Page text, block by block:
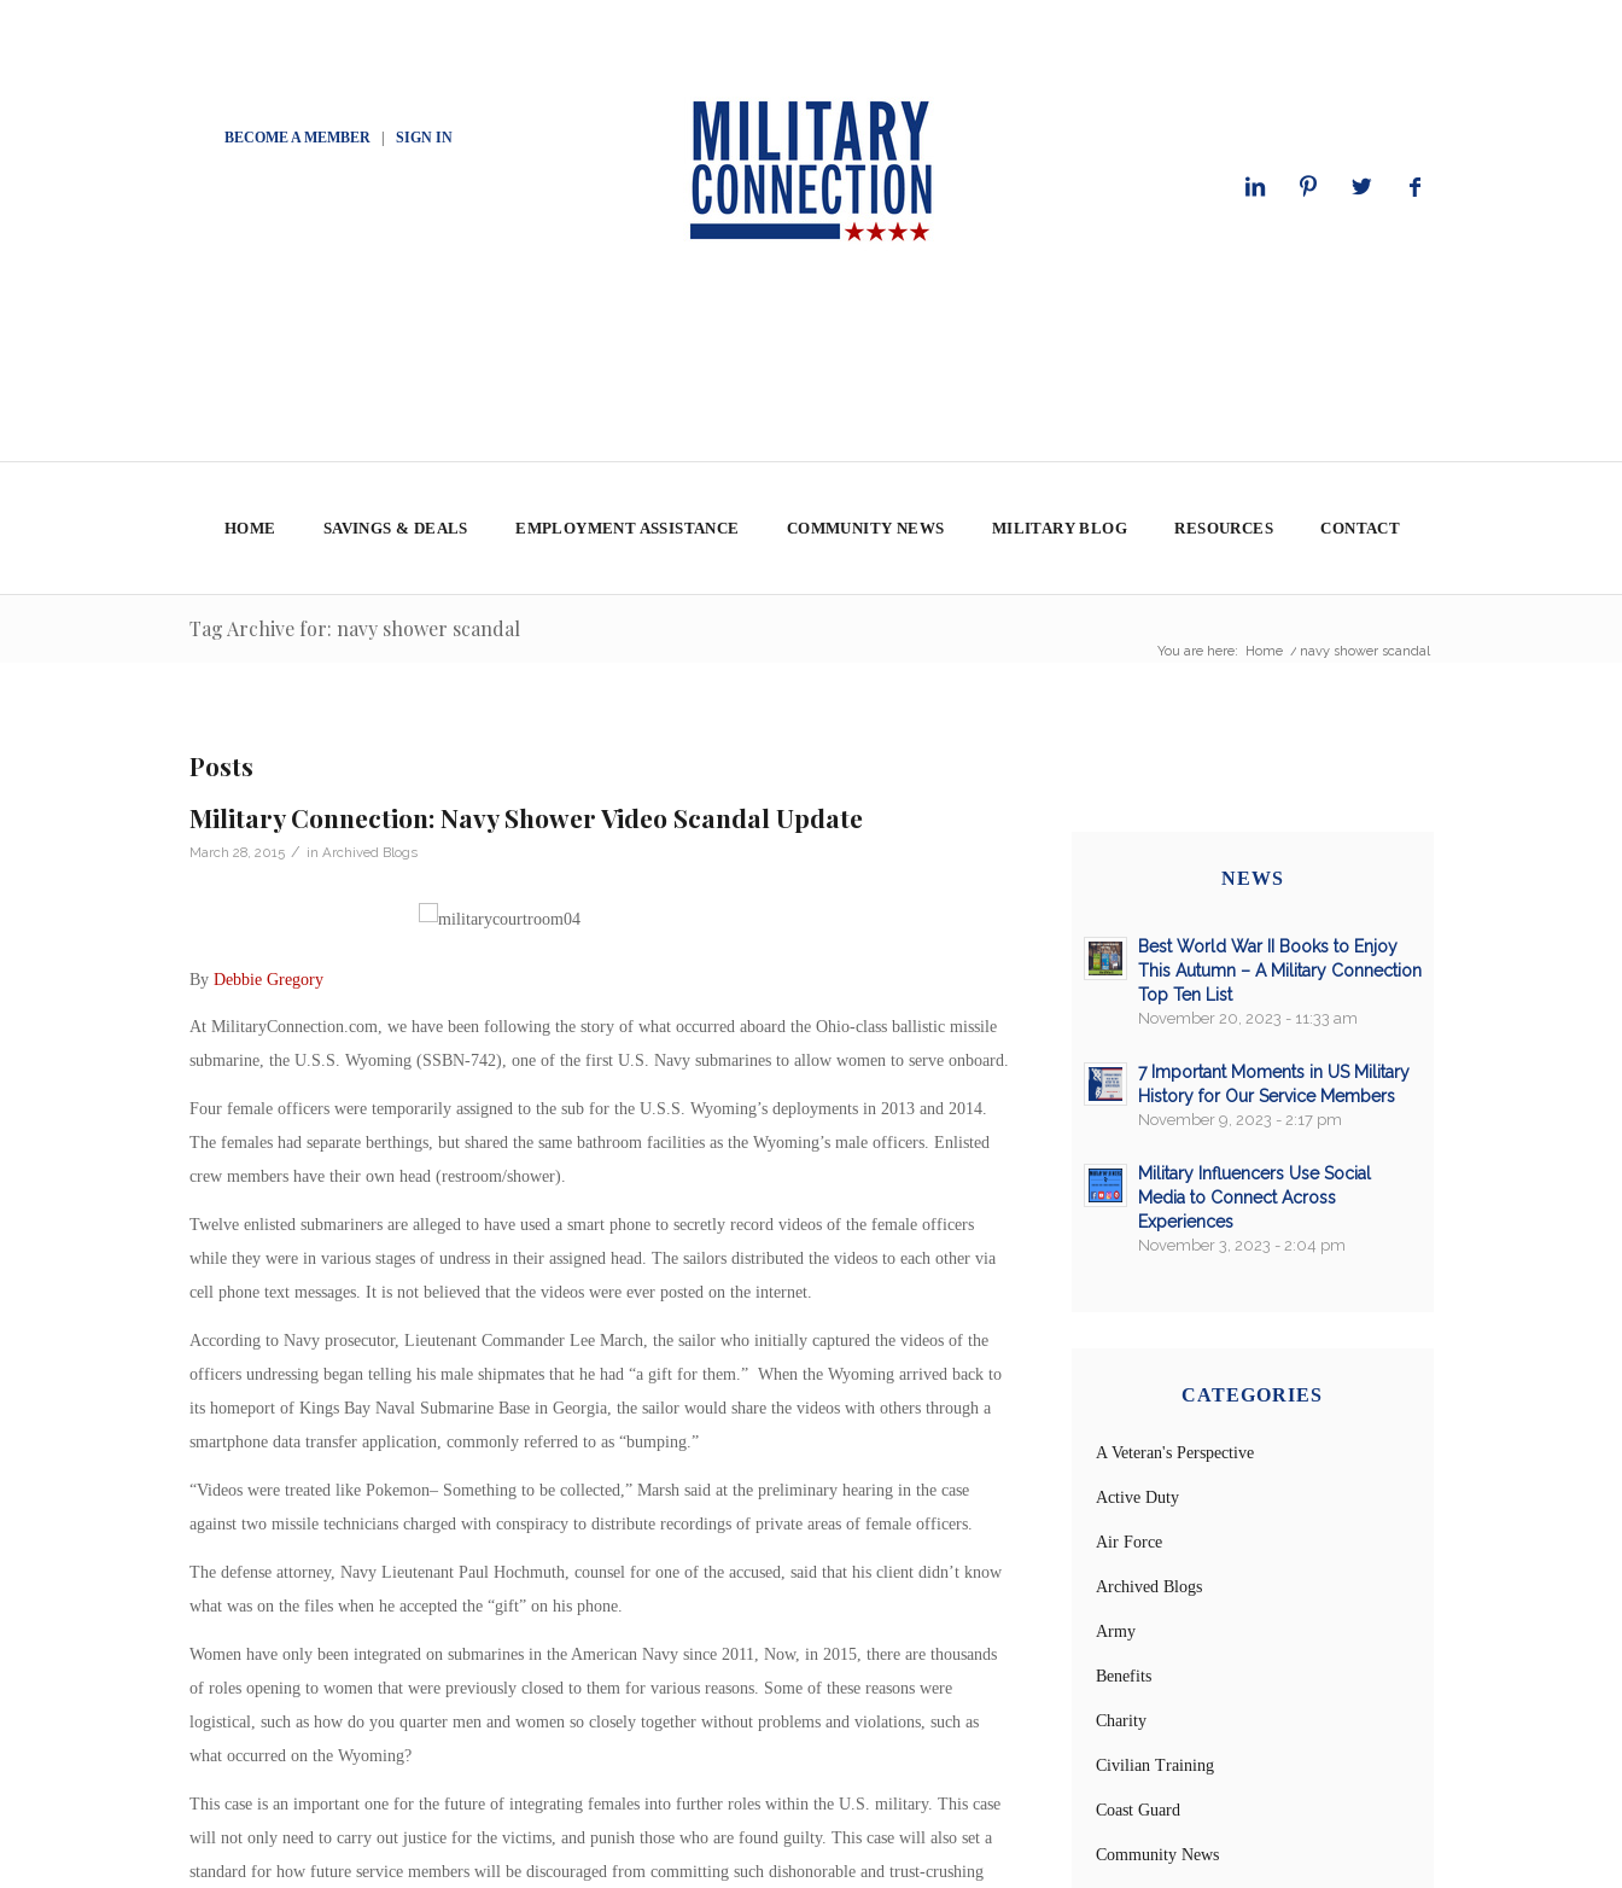
BECOME A MEMBER| SIGN IN
HOME SAVINGS & DEALS EMPLOYMENT ASSISTANCE COMMUNITY NEWS MILITARY BLOG RESOURCES CONTACT
Tag Archive for: navy shower scandal
You are here: Home / navy shower scandal
Posts
Military Connection: Navy Shower Video Scandal Update
March 28, 2015 / in Archived Blogs
By Debbie Gregory
At MilitaryConnection.com, we have been following the story of what occurred aboard the Ohio-class ballistic missile
submarine, the U.S.S. Wyoming (SSBN-742), one of the first U.S. Navy submarines to allow women to serve onboard.
Four female officers were temporarily assigned to the sub for the U.S.S. Wyoming’s deployments in 2013 and 2014.
The females had separate berthings, but shared the same bathroom facilities as the Wyoming’s male officers. Enlisted
crew members have their own head (restroom/shower).
Twelve enlisted submariners are alleged to have used a smart phone to secretly record videos of the female officers
while they were in various stages of undress in their assigned head. The sailors distributed the videos to each other via
cell phone text messages. It is not believed that the videos were ever posted on the internet.
According to Navy prosecutor, Lieutenant Commander Lee March, the sailor who initially captured the videos of the
officers undressing began telling his male shipmates that he had “a gift for them.” When the Wyoming arrived back to
its homeport of Kings Bay Naval Submarine Base in Georgia, the sailor would share the videos with others through a
smartphone data transfer application, commonly referred to as “bumping.”
“Videos were treated like Pokemon­– Something to be collected,” Marsh said at the preliminary hearing in the case
against two missile technicians charged with conspiracy to distribute recordings of private areas of female officers.
The defense attorney, Navy Lieutenant Paul Hochmuth, counsel for one of the accused, said that his client didn’t know
what was on the files when he accepted the “gift” on his phone.
Women have only been integrated on submarines in the American Navy since 2011, Now, in 2015, there are thousands
of roles opening to women that were previously closed to them for various reasons. Some of these reasons were
logistical, such as how do you quarter men and women so closely together without problems and violations, such as
what occurred on the Wyoming?
This case is an important one for the future of integrating females into further roles within the U.S. military. This case
will not only need to carry out justice for the victims, and punish those who are found guilty. This case will also set a
standard for how future service members will be discouraged from committing such dishonorable and trust-crushing
NEWS
Best World War II Books to Enjoy
This Autumn – A Military Connection
Top Ten List
November 20, 2023 - 11:33 am
7 Important Moments in US Military
History for Our Service Members
November 9, 2023 - 2:17 pm
Military Influencers Use Social
Media to Connect Across
Experiences
November 3, 2023 - 2:04 pm
CATEGORIES
A Veteran's Perspective
Active Duty
Air Force
Archived Blogs
Army
Benefits
Charity
Civilian Training
Coast Guard
Community News